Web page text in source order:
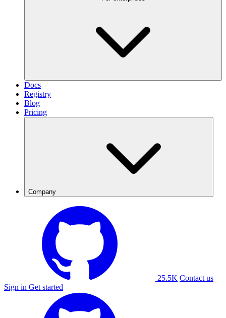
Docs
Registry
Blog
Pricing
Company
25.5K Contact us
Sign in Get started